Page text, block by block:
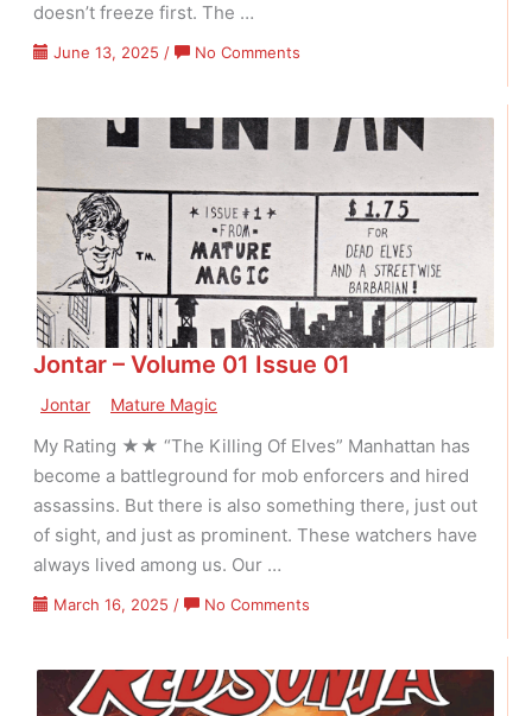
doesn’t freeze first. The …
June 13, 2025 / No Comments
Volume
04
26
Jontar – Volume 01 Issue 01
Jontar Mature Magic
My Rating ★★ “The Killing Of Elves” Manhattan has
become a battleground for mob enforcers and hired
assassins. But there is also something there, just out
of sight, and just as prominent. These watchers have
always lived among us. Our …
March 16, 2025 / No Comments
Volume
01